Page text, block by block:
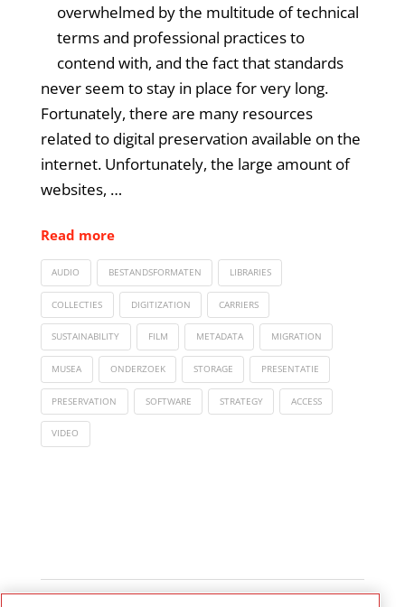
overwhelmed by the multitude of technical
terms and professional practices to
contend with, and the fact that standards
never seem to stay in place for very long.
Fortunately, there are many resources
related to digital preservation available on the
internet. Unfortunately, the large amount of
websites, …
Read more
AUDIO BESTANDSFORMATEN LIBRARIES
COLLECTIES DIGITIZATION CARRIERS
SUSTAINABILITY FILM METADATA MIGRATION
MUSEA ONDERZOEK STORAGE PRESENTATIE
PRESERVATION SOFTWARE STRATEGY ACCESS
VIDEO